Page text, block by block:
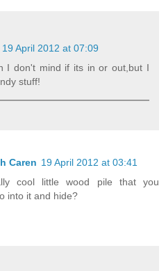
19 April 2012 at 07:09
I don't mind if its in or out,but I
stuff!
Caren 19 April 2012 at 03:41
cool little wood pile that you
into it and hide?